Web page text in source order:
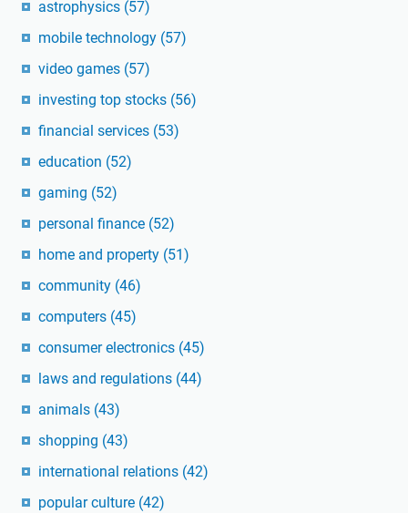
astrophysics (57)
mobile technology (57)
video games (57)
investing top stocks (56)
financial services (53)
education (52)
gaming (52)
personal finance (52)
home and property (51)
community (46)
computers (45)
consumer electronics (45)
laws and regulations (44)
animals (43)
shopping (43)
international relations (42)
popular culture (42)